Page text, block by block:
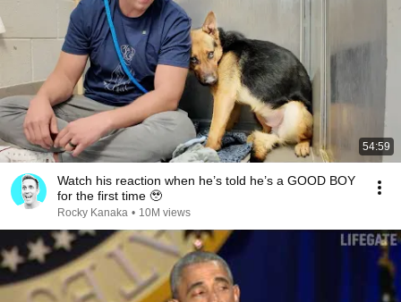
54:59
Watch his reaction when he’s told he’s a GOOD BOY
for the first time 🥹
Rocky Kanaka • 10M views